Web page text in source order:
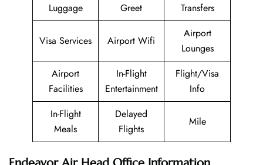
Luggage
Greet
Transfers
Visa Services Airport Wifi
Airport
Lounges
Airport
Facilities
In-Flight
Entertainment
Flight/Visa
Info
In-Flight
Meals
Delayed
Flights
Mile